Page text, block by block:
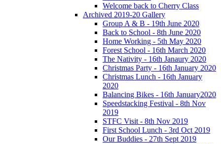
Welcome back to Cherry Class
Archived 2019-20 Gallery
Group A & B - 19th June 2020
Back to School - 8th June 2020
Home Working - 5th May 2020
Forest School - 16th March 2020
The Nativity - 16th Janaury 2020
Christmas Party - 16th January 2020
Christmas Lunch - 16th January
2020
Balancing Bikes - 16th January2020
Speedstacking Festival - 8th Nov
2019
STFC Visit - 8th Nov 2019
First School Lunch - 3rd Oct 2019
Our Buddies - 27th Sept 2019